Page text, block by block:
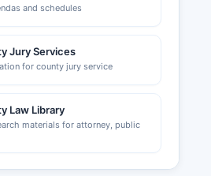
and schedules
Jury Services
for county jury service
Law Library
materials for attorney, public